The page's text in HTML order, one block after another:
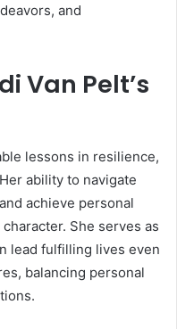
and
Van Pelt’s
lessons in resilience,
ability to navigate
achieve personal
She serves as
lead fulfilling lives even
balancing personal